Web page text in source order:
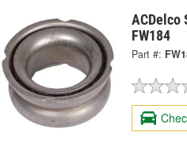
ACDelco
FW184
Part #: